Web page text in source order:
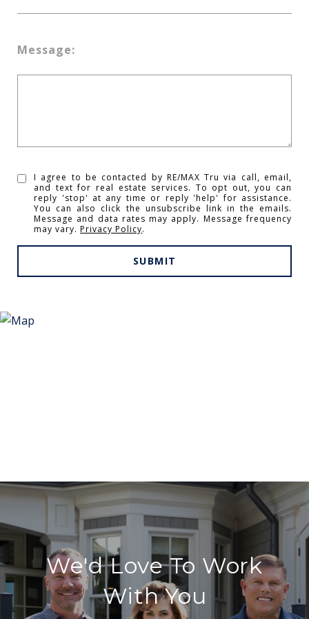
Message:
I agree to be contacted by RE/MAX Tru via call, email,
and text for real estate services. To opt out, you can
reply 'stop' at any time or reply 'help' for assistance.
You can also click the unsubscribe link in the emails.
Message and data rates may apply. Message frequency
may vary.Privacy Policy.
SUBMIT
We'd Love To Work
With You